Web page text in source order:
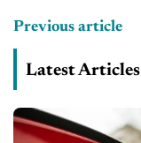
Previous article
Latest Articles